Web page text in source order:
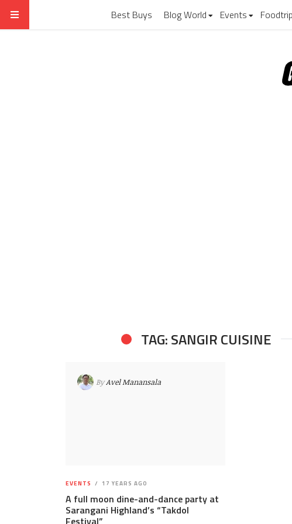
Best Buys Blog World Events Foodtrip
TAG: SANGIR CUISINE
ByAvel Manansala
EVENTS 17 YEARS AGO
A full moon dine-and-dance party at
Sarangani Highland’s “Takdol
Festival”